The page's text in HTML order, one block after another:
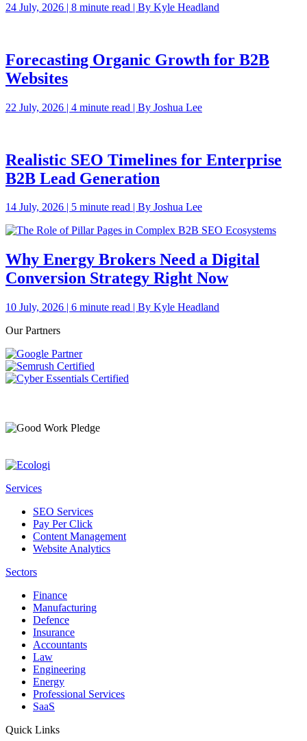
24 July, 2026 | 8 minute read | By Kyle Headland
Forecasting Organic Growth for B2B
Websites
22 July, 2026 | 4 minute read | By Joshua Lee
Realistic SEO Timelines for Enterprise
B2B Lead Generation
14 July, 2026 | 5 minute read | By Joshua Lee
Why Energy Brokers Need a Digital
Conversion Strategy Right Now
10 July, 2026 | 6 minute read | By Kyle Headland
Our Partners
Services
SEO Services
Pay Per Click
Content Management
Website Analytics
Sectors
Finance
Manufacturing
Defence
Insurance
Accountants
Law
Engineering
Energy
Professional Services
SaaS
Quick Links